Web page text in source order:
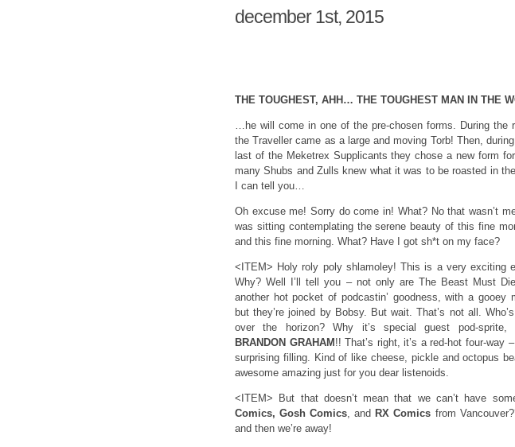
december 1st, 2015
THE TOUGHEST, AHH… THE TOUGHEST MAN IN THE
…he will come in one of the pre-chosen forms. During the
the Traveller came as a large and moving Torb! Then,
last of the Meketrex Supplicants they chose a new form
many Shubs and Zulls knew what it was to be roasted in
I can tell you…
Oh excuse me! Sorry do come in! What? No that wasn’t
was sitting contemplating the serene beauty of this fine
and this fine morning. What? Have I got sh*t on my face?
<ITEM> Holy roly poly shlamoley! This is a very exciting
Why? Well I’ll tell you – not only are The Beast Must
another hot pocket of podcastin’ goodness, with a gooey
but they’re joined by Bobsy. But wait. That’s not all.
over the horizon? Why it’s special guest pod-sprite,
BRANDON GRAHAM !! That’s right, it’s a red-hot four-way
surprising filling. Kind of like cheese, pickle and octopus
awesome amazing just for you dear listenoids.
<ITEM> But that doesn’t mean that we can’t have
Comics, Gosh Comics, and RX Comics from
and then we’re away!